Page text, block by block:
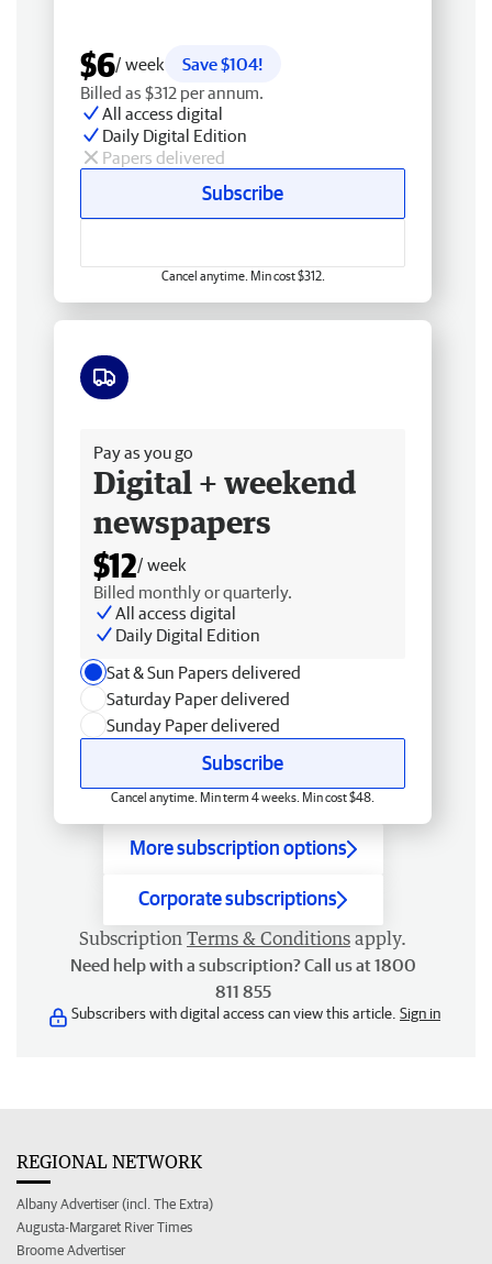
$6/ week
Save $104!
Billed as $312 per annum.
All access digital
Daily Digital Edition
Papers delivered
Subscribe
Cancel anytime. Min cost $312.
Pay as you go
Digital + weekend
newspapers
$12/ week
Billed monthly or quarterly.
All access digital
Daily Digital Edition
Sat & Sun Papers delivered
Saturday Paper delivered
Sunday Paper delivered
Subscribe
Cancel anytime. Min term 4 weeks. Min cost $48.
More subscription options
Corporate subscriptions
Subscription Terms & Conditions apply.
Need help with a subscription? Call us at 1800
811 855
Subscribers with digital access can view this article. Sign in
REGIONAL NETWORK
Albany Advertiser (incl. The Extra)
Augusta-Margaret River Times
Broome Advertiser